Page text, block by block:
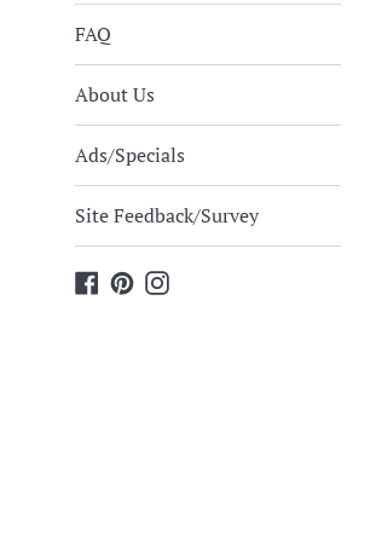
FAQ
About Us
Ads/Specials
Site Feedback/Survey
Facebook
PinterestInstagram